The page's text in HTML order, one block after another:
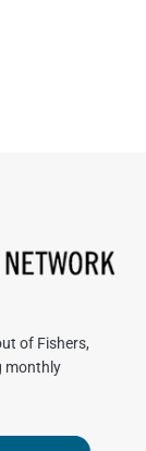
of Fishers,
monthly